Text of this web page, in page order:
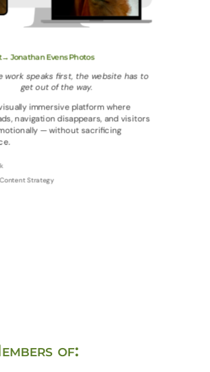
Jonathan Evens Photos
work speaks first, the website has to
get out of the way.
immersive platform where
navigation disappears, and visitors
— without sacrificing
Strategy
of: